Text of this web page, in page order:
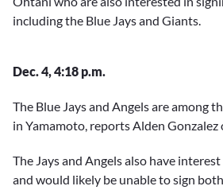
including the Blue Jays and Giants.
Dec. 4, 4:18 p.m.
The Blue Jays and Angels are among
in Yamamoto, reports Alden Gonzalez
The Jays and Angels also have interest
and would likely be unable to sign